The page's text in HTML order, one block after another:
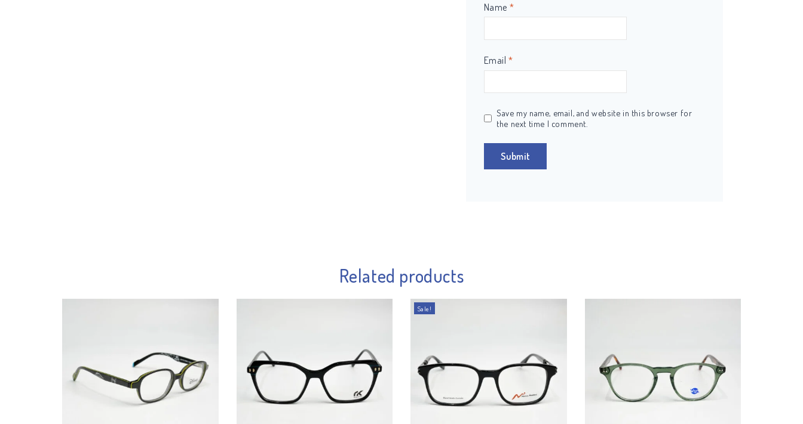
Name *
Email*
Save my name, email, and website in this browser for
the next time I comment.
Related products
Sale!